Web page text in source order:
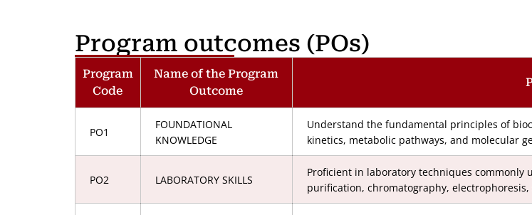
Program outcomes (POs)
Program
Code
Name of the Program
Outcome
PO1
FOUNDATIONAL
KNOWLEDGE
Understand the fundamental principles of
kinetics, metabolic pathways, and molecular
PO2 LABORATORY SKILLS
Proficient in laboratory techniques
purification, chromatography, electrophoresis,